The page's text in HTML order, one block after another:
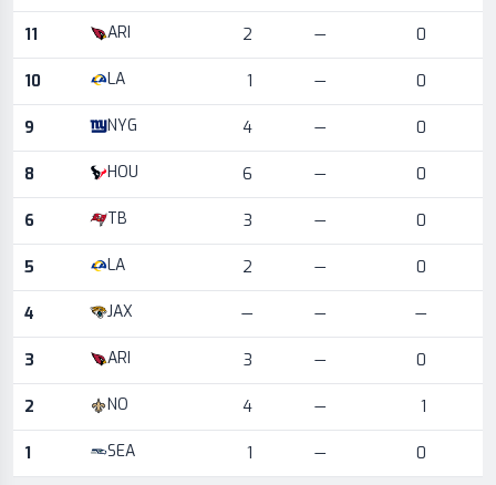
11 ARI 2 — 0
10 LA 1 — 0
9 NYG 4 — 0
8 HOU 6 — 0
6 TB 3 — 0
5 LA 2 — 0
4 JAX — — —
3 ARI 3 — 0
2 NO 4 — 1
1 SEA 1 — 0